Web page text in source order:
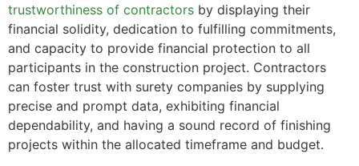
trustworthiness of contractors by displaying their
financial solidity, dedication to fulfilling commitments,
and capacity to provide financial protection to all
participants in the construction project. Contractors
can foster trust with surety companies by supplying
precise and prompt data, exhibiting financial
dependability, and having a sound record of finishing
projects within the allocated timeframe and budget.